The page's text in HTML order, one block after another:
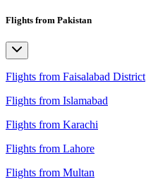
Flights from Pakistan
Flights from Faisalabad District
Flights from Islamabad
Flights from Karachi
Flights from Lahore
Flights from Multan